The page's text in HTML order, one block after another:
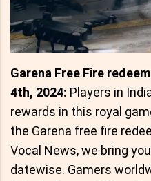
Garena Free Fire
4th, 2024: Players in
rewards in this royal
the Garena free fire
Vocal News, we bring
datewise. Gamers